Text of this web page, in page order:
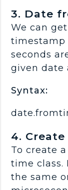
3. Date
We can
timestamp
seconds
given date
Syntax:
4.
To create
time class.
the same